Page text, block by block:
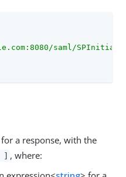
saml/
a response, with the
] , where: